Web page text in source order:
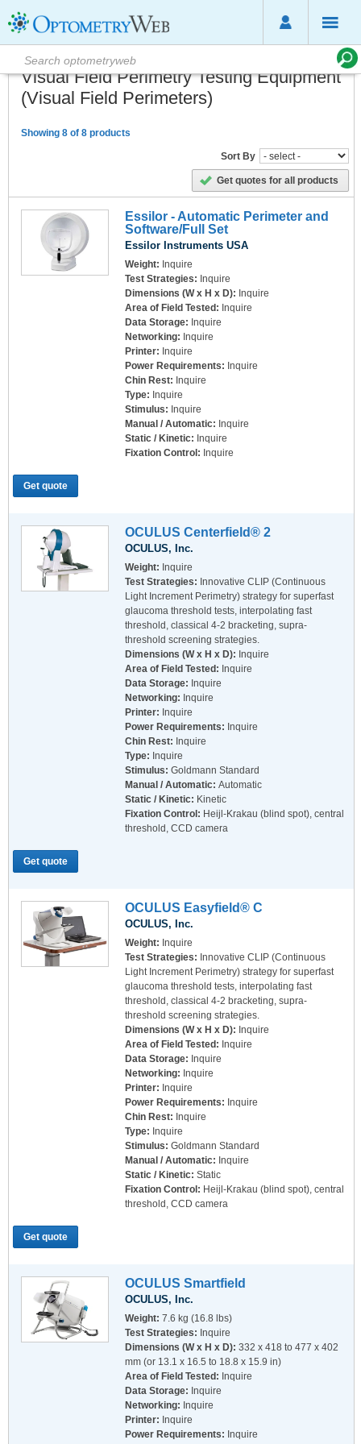
Visual Field Perimetry Testing Equipment
(Visual Field Perimeters)
Showing 8 of 8 products
Sort By
Get quotes for all products
Essilor - Automatic Perimeter and
Software/Full Set
Essilor Instruments USA
Weight: Inquire
Test Strategies: Inquire
Dimensions (W x H x D): Inquire
Area of Field Tested: Inquire
Data Storage: Inquire
Networking: Inquire
Printer: Inquire
Power Requirements: Inquire
Chin Rest: Inquire
Type: Inquire
Stimulus: Inquire
Manual / Automatic: Inquire
Static / Kinetic: Inquire
Fixation Control: Inquire
Get quote
OCULUS Centerfield® 2
OCULUS, Inc.
Weight: Inquire
Test Strategies: Innovative CLIP (Continuous
Light Increment Perimetry) strategy for superfast
glaucoma threshold tests, interpolating fast
threshold, classical 4-2 bracketing, supra-
threshold screening strategies.
Dimensions (W x H x D): Inquire
Area of Field Tested: Inquire
Data Storage: Inquire
Networking: Inquire
Printer: Inquire
Power Requirements: Inquire
Chin Rest: Inquire
Type: Inquire
Stimulus: Goldmann Standard
Manual / Automatic: Automatic
Static / Kinetic: Kinetic
Fixation Control: Heijl-Krakau (blind spot), central
threshold, CCD camera
Get quote
OCULUS Easyfield® C
OCULUS, Inc.
Weight: Inquire
Test Strategies: Innovative CLIP (Continuous
Light Increment Perimetry) strategy for superfast
glaucoma threshold tests, interpolating fast
threshold, classical 4-2 bracketing, supra-
threshold screening strategies.
Dimensions (W x H x D): Inquire
Area of Field Tested: Inquire
Data Storage: Inquire
Networking: Inquire
Printer: Inquire
Power Requirements: Inquire
Chin Rest: Inquire
Type: Inquire
Stimulus: Goldmann Standard
Manual / Automatic: Inquire
Static / Kinetic: Static
Fixation Control: Heijl-Krakau (blind spot), central
threshold, CCD camera
Get quote
OCULUS Smartfield
OCULUS, Inc.
Weight: 7.6 kg (16.8 lbs)
Test Strategies: Inquire
Dimensions (W x H x D): 332 x 418 to 477 x 402
mm (or 13.1 x 16.5 to 18.8 x 15.9 in)
Area of Field Tested: Inquire
Data Storage: Inquire
Networking: Inquire
Printer: Inquire
Power Requirements: Inquire